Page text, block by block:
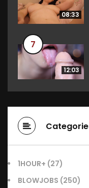
08:33
7
12:03
1HOUR+ (27)
BLOWJOBS (250)